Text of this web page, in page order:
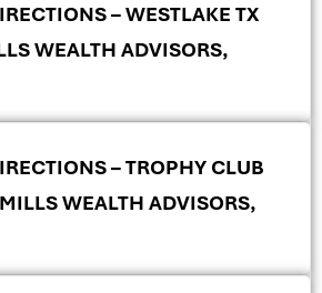
– WESTLAKE TX
WEALTH ADVISORS,
– TROPHY CLUB
WEALTH ADVISORS,